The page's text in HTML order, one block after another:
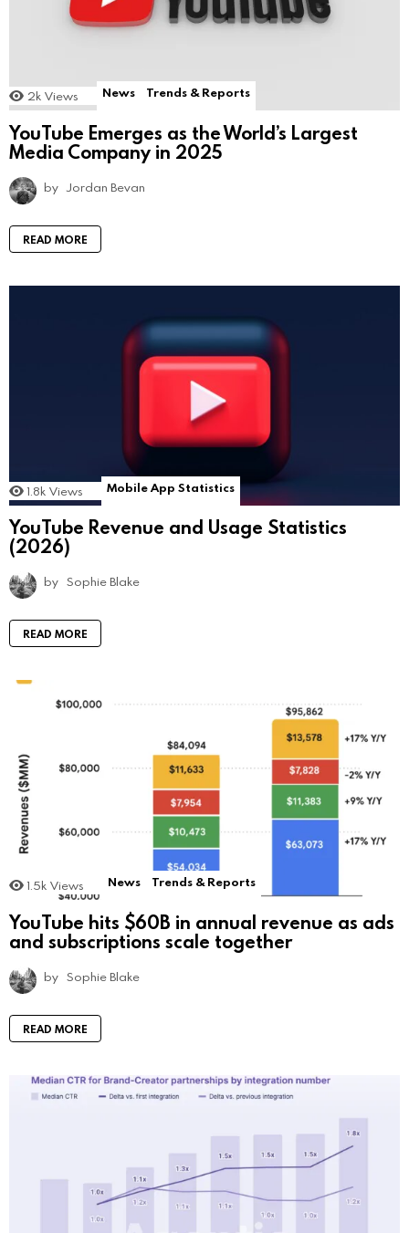
2k Views News Trends & Reports
YouTube Emerges as the World’s Largest
Media Company in 2025
by Jordan Bevan
READ MORE
1.8k Views Mobile App Statistics
YouTube Revenue and Usage Statistics
(2026)
by Sophie Blake
READ MORE
1.5k Views News Trends & Reports
YouTube hits $60B in annual revenue as ads
and subscriptions scale together
by Sophie Blake
READ MORE